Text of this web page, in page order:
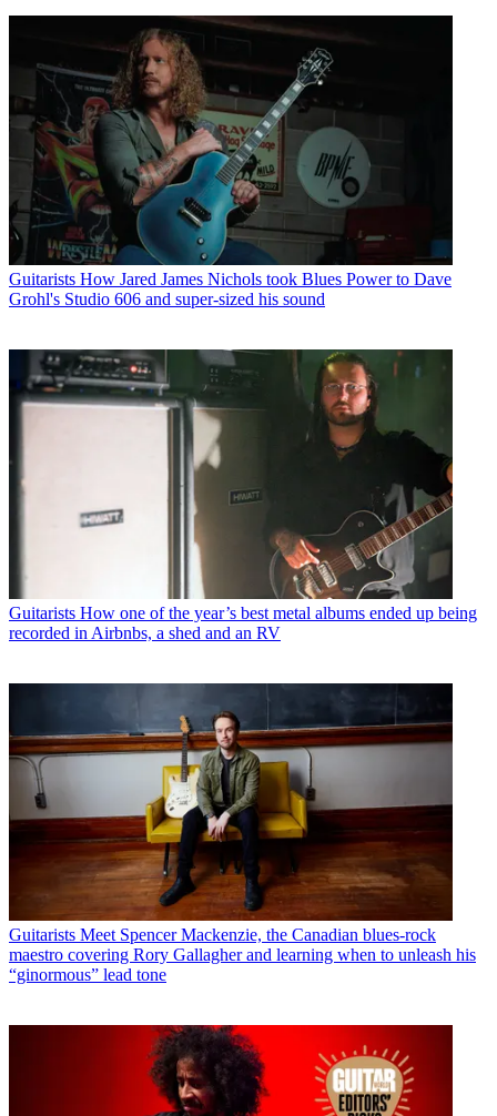
Guitarists How Jared James Nichols took Blues Power to Dave
Grohl's Studio 606 and super-sized his sound
Guitarists How one of the year’s best metal albums ended up being
recorded in Airbnbs, a shed and an RV
Guitarists Meet Spencer Mackenzie, the Canadian blues-rock
maestro covering Rory Gallagher and learning when to unleash his
“ginormous” lead tone